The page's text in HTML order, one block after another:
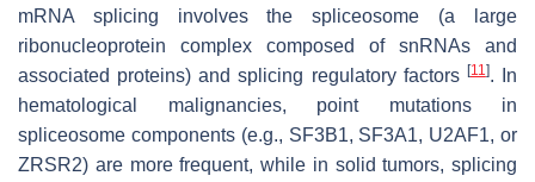
mRNA splicing involves the spliceosome (a large
ribonucleoprotein complex composed of snRNAs and
associated proteins) and splicing regulatory factors [11]. In
hematological malignancies, point mutations in
spliceosome components (e.g., SF3B1, SF3A1, U2AF1, or
ZRSR2) are more frequent, while in solid tumors, splicing